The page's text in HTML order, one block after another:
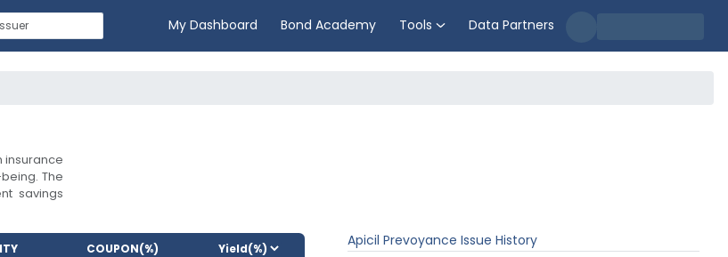
My Dashboard Bond Academy Tools Data Partners
insurance
The
savings
COUPON(%) Apicil Prevoyance Issue History